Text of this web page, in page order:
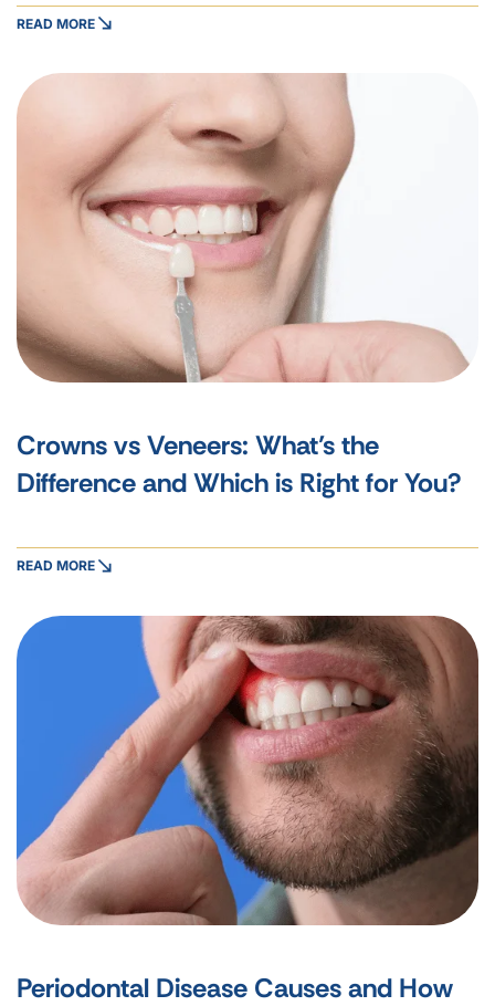
READ MORE
Crowns vs Veneers: What’s the
Difference and Which is Right for You?
READ MORE
Periodontal Disease Causes and How